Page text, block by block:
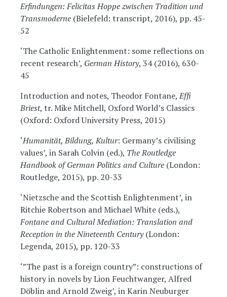
Erfindungen: Felicitas Hoppe zwischen Tradition und
Transmoderne (Bielefeld: transcript, 2016), pp. 45-
52
‘The Catholic Enlightenment: some reflections on
recent research’, German History, 34 (2016), 630-
45
Introduction and notes, Theodor Fontane,Effi
Briest, tr. Mike Mitchell, Oxford World’s Classics
(Oxford: Oxford University Press, 2015)
‘Humanität, Bildung, Kultur: Germany’s civilising
values’, in Sarah Colvin (ed.), The Routledge
Handbook of German Politics and Culture (London:
Routledge, 2015), pp. 20-33
‘Nietzsche and the Scottish Enlightenment’, in
Ritchie Robertson and Michael White (eds.),
Fontane and Cultural Mediation: Translation and
Reception in the Nineteenth Century(London:
Legenda, 2015), pp. 120-33
‘”The past is a foreign country”: constructions of
history in novels by Lion Feuchtwanger, Alfred
Döblin and Arnold Zweig’, in Karin Neuburger